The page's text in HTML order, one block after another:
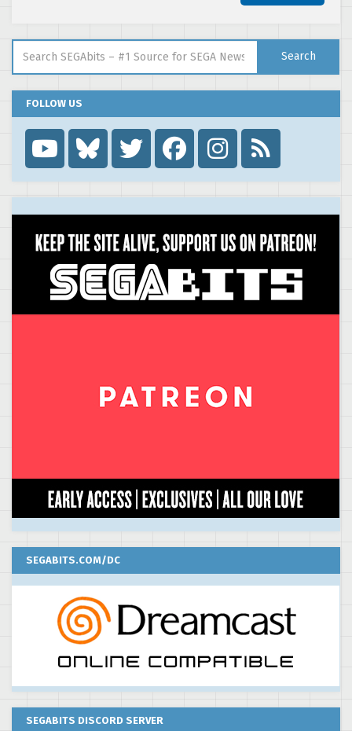
Search
FOLLOW US

SEGABITS.COM/DC
SEGABITS DISCORD SERVER